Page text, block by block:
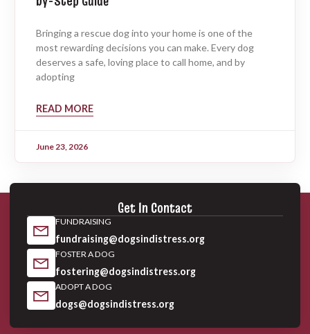
Bringing a rescue dog into your home is one of the
most rewarding decisions you can make. Every dog
deserves a safe, loving place to call home, and by
adopting
READ MORE
June 23, 2026
Get In Contact
FUNDRAISING
fundraising@dogsindistress.org
FOSTER A DOG
fostering@dogsindistress.org
ADOPT A DOG
dogs@dogsindistress.org